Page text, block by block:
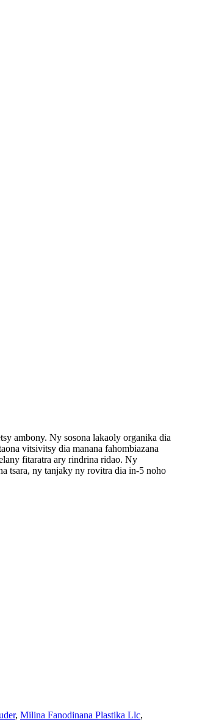
ambony. Ny sosona lakaoly organika dia
vitsivitsy dia manana fahombiazana
fitaratra ary rindrina ridao. Ny
tsara, ny tanjaky ny rovitra dia in-5 noho
, Milina Fanodinana Plastika Llc,